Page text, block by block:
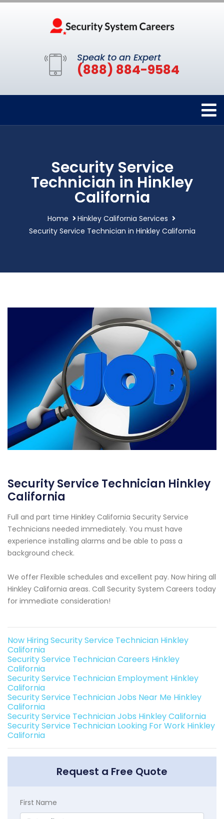
Speak to an Expert
(888) 884-9584
Security Service
Technician in Hinkley
California
Home
Hinkley California Services
Security Service Technician in Hinkley California
Security Service Technician Hinkley
California
Full and part time Hinkley California Security Service
Technicians needed immediately. You must have
experience installing alarms and be able to pass a
background check.
We offer Flexible schedules and excellent pay. Now hiring all
Hinkley California areas. Call Security System Careers today
for immediate consideration!
Now Hiring Security Service Technician Hinkley
California
Security Service Technician Careers Hinkley
California
Security Service Technician Employment Hinkley
California
Security Service Technician Jobs Near Me Hinkley
California
Security Service Technician Jobs Hinkley California
Security Service Technician Looking For Work Hinkley
California
Request a Free Quote
First Name